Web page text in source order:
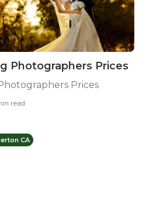
Photographers Prices
Prices
read
CA